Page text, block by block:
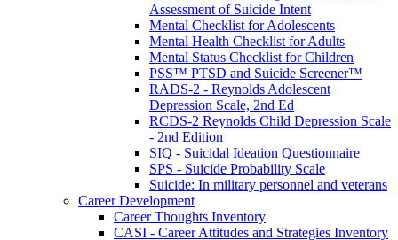
Assessment of Suicide Intent
Mental Checklist for Adolescents
Mental Health Checklist for Adults
Mental Status Checklist for Children
PSS™ PTSD and Suicide Screener™
RADS-2 - Reynolds Adolescent
Depression Scale, 2nd Ed
RCDS-2 Reynolds Child Depression Scale
- 2nd Edition
SIQ - Suicidal Ideation Questionnaire
SPS - Suicide Probability Scale
Suicide: In military personnel and veterans
Career Development
Career Thoughts Inventory
CASI - Career Attitudes and Strategies Inventory